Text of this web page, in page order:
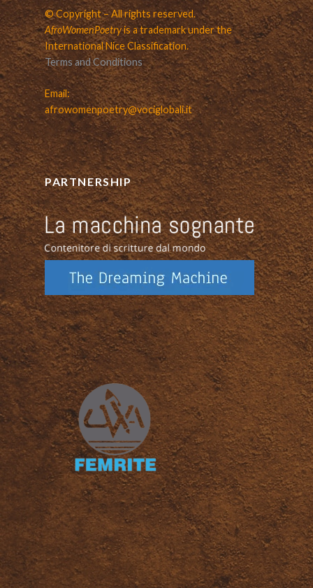
© Copyright – All rights reserved.
AfroWomenPoetryis a trademark under the
International Nice Classification.
Terms and Conditions
Email:
afrowomenpoetry@vociglobali.it
PARTNERSHIP